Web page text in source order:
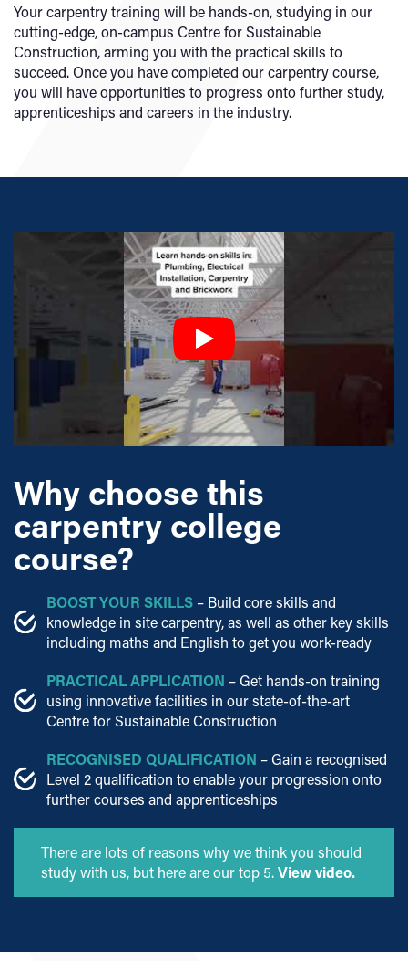
Your carpentry training will be hands-on, studying in our
cutting-edge, on-campus Centre for Sustainable
Construction, arming you with the practical skills to
succeed. Once you have completed our carpentry course,
you will have opportunities to progress onto further study,
apprenticeships and careers in the industry.
Why choose this
carpentry college
course?
BOOST YOUR SKILLS – Build core skills and
knowledge in site carpentry, as well as other key skills
including maths and English to get you work-ready
PRACTICAL APPLICATION – Get hands-on training
using innovative facilities in our state-of-the-art
Centre for Sustainable Construction
RECOGNISED QUALIFICATION – Gain a recognised
Level 2 qualification to enable your progression onto
further courses and apprenticeships
There are lots of reasons why we think you should
study with us, but here are our top 5.View video.